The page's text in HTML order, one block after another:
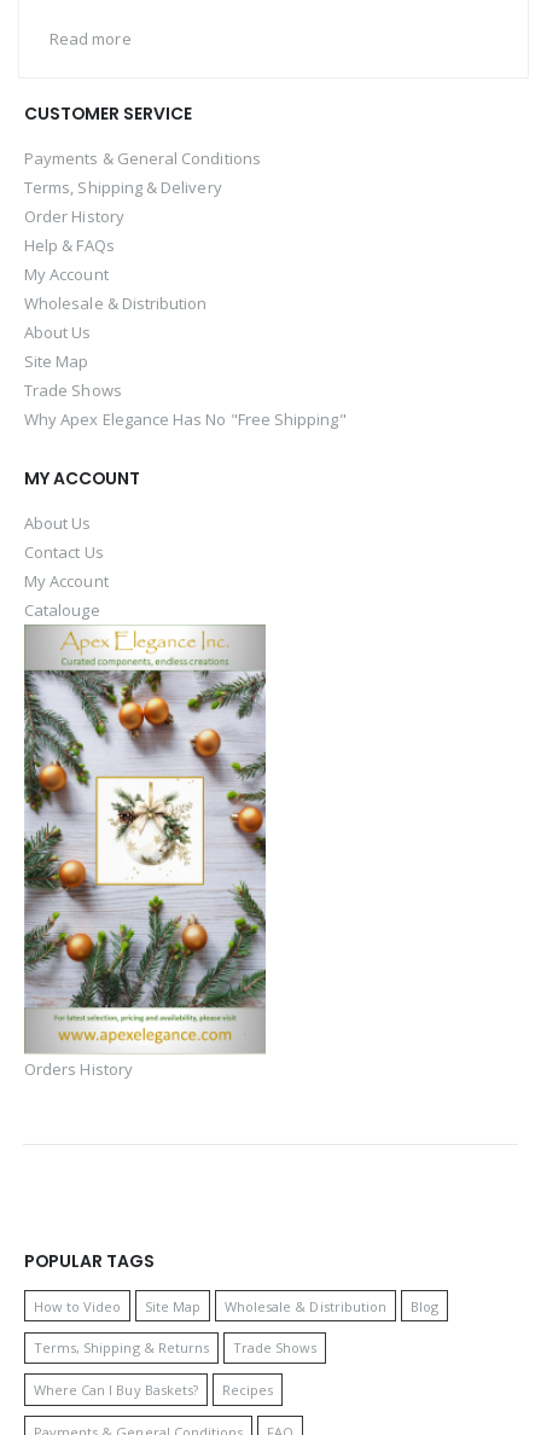
Read more
CUSTOMER SERVICE
Payments & General Conditions
Terms, Shipping & Delivery
Order History
Help & FAQs
My Account
Wholesale & Distribution
About Us
Site Map
Trade Shows
Why Apex Elegance Has No "Free Shipping"
MY ACCOUNT
About Us
Contact Us
My Account
Catalouge
Orders History
POPULAR TAGS
How to Video Site Map Wholesale & Distribution Blog
Terms, Shipping & Returns Trade Shows
Where Can I Buy Baskets? Recipes